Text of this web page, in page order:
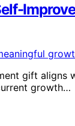
gift aligns
growth…